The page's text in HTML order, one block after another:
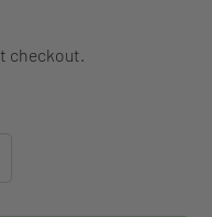
checkout.